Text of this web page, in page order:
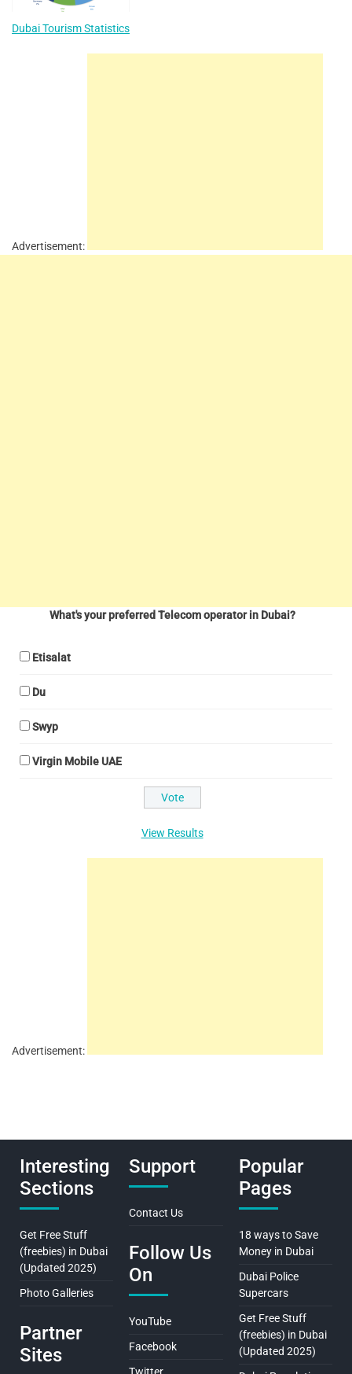
Dubai Tourism Statistics
Advertisement:
What's your preferred Telecom operator in Dubai?
Etisalat
Du
Swyp
Virgin Mobile UAE
View Results
Advertisement:
Interesting
Sections
Get Free Stuff
(freebies) in Dubai
(Updated 2025)
Photo Galleries
Partner
Sites
Support
Contact Us
Follow Us
On
YouTube
Facebook
Popular
Pages
18 ways to Save
Money in Dubai
Dubai Police
Supercars
Get Free Stuff
(freebies) in Dubai
(Updated 2025)